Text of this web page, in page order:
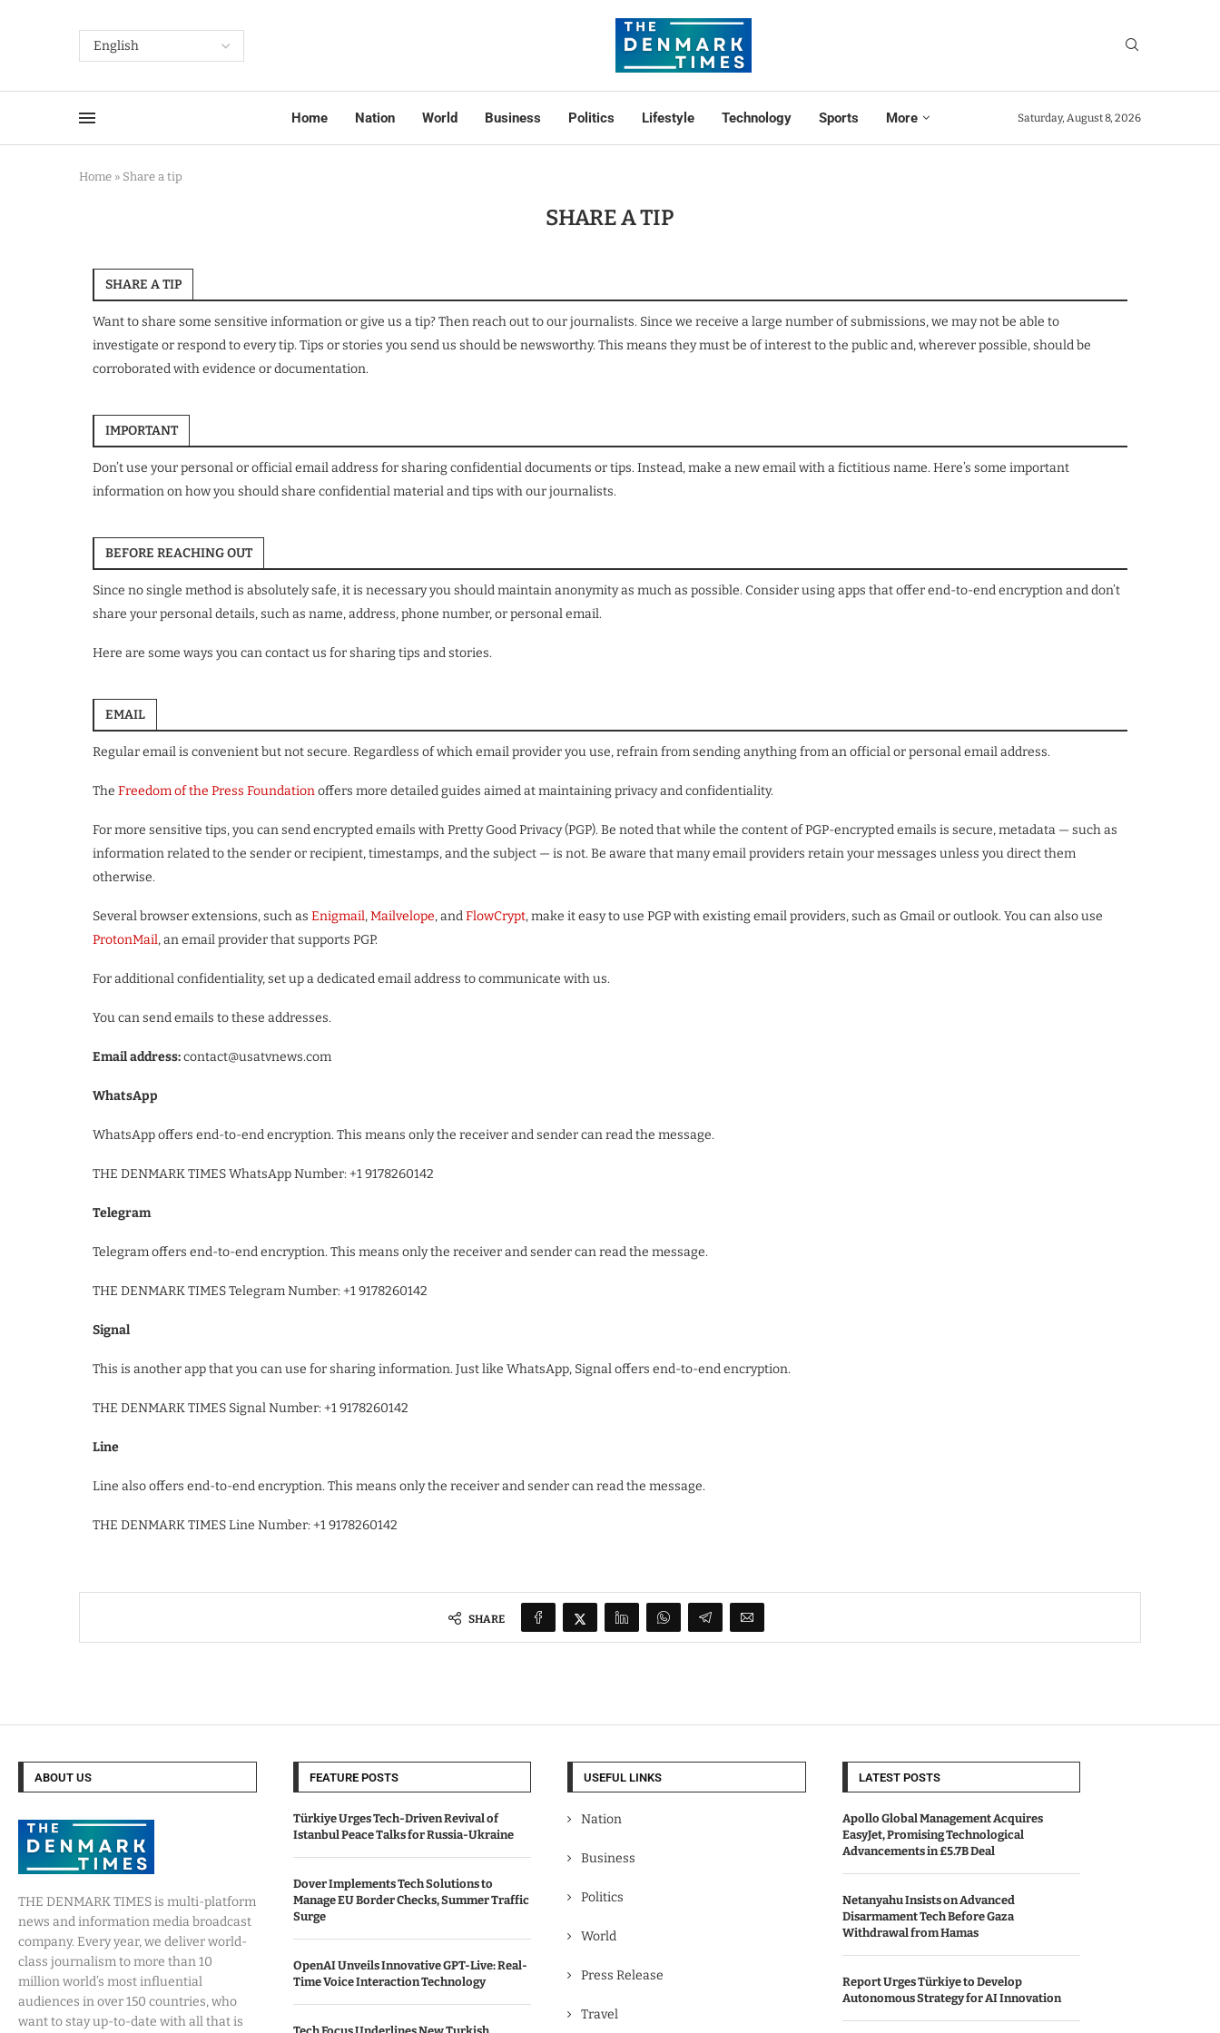
Home Nation World Business Politics Lifestyle Technology Sports More Saturday, August 8, 2026
Home » Share a tip
SHARE A TIP
SHARE A TIP
Want to share some sensitive information or give us a tip? Then reach out to our journalists. Since we receive a large number of submissions, we may not be able to
investigate or respond to every tip. Tips or stories you send us should be newsworthy. This means they must be of interest to the public and, wherever possible, should be
corroborated with evidence or documentation.
IMPORTANT
Don’t use your personal or official email address for sharing confidential documents or tips. Instead, make a new email with a fictitious name. Here’s some important
information on how you should share confidential material and tips with our journalists.
BEFORE REACHING OUT
Since no single method is absolutely safe, it is necessary you should maintain anonymity as much as possible. Consider using apps that offer end-to-end encryption and don’t
share your personal details, such as name, address, phone number, or personal email.
Here are some ways you can contact us for sharing tips and stories.
EMAIL
Regular email is convenient but not secure. Regardless of which email provider you use, refrain from sending anything from an official or personal email address.
The Freedom of the Press Foundationoffers more detailed guides aimed at maintaining privacy and confidentiality.
For more sensitive tips, you can send encrypted emails with Pretty Good Privacy (PGP). Be noted that while the content of PGP-encrypted emails is secure, metadata — such as
information related to the sender or recipient, timestamps, and the subject — is not. Be aware that many email providers retain your messages unless you direct them
otherwise.
Several browser extensions, such as Enigmail,Mailvelope, andFlowCrypt, make it easy to use PGP with existing email providers, such as Gmail or outlook. You can also use
ProtonMail, an email provider that supports PGP.
For additional confidentiality, set up a dedicated email address to communicate with us.
You can send emails to these addresses.
Email address:contact@usatvnews.com
WhatsApp
WhatsApp offers end-to-end encryption. This means only the receiver and sender can read the message.
THE DENMARK TIMES WhatsApp Number: +1 9178260142
Telegram
Telegram offers end-to-end encryption. This means only the receiver and sender can read the message.
THE DENMARK TIMES Telegram Number: +1 9178260142
Signal
This is another app that you can use for sharing information. Just like WhatsApp, Signal offers end-to-end encryption.
THE DENMARK TIMES Signal Number: +1 9178260142
Line
Line also offers end-to-end encryption. This means only the receiver and sender can read the message.
THE DENMARK TIMES Line Number: +1 9178260142
SHARE
ABOUT US
THE DENMARK TIMES is multi-platform
news and information media broadcast
company. Every year, we deliver world-
class journalism to more than 10
million world’s most influential
audiences in over 150 countries, who
want to stay up-to-date with all that is
FEATURE POSTS
Türkiye Urges Tech-Driven Revival of
Istanbul Peace Talks for Russia-Ukraine
Dover Implements Tech Solutions to
Manage EU Border Checks, Summer Traffic
Surge
OpenAI Unveils Innovative GPT-Live: Real-
Time Voice Interaction Technology
USEFUL LINKS
Nation
Business
Politics
World
Press Release
Travel
LATEST POSTS
Apollo Global Management Acquires
EasyJet, Promising Technological
Advancements in £5.7B Deal
Netanyahu Insists on Advanced
Disarmament Tech Before Gaza
Withdrawal from Hamas
Report Urges Türkiye to Develop
Autonomous Strategy for AI Innovation